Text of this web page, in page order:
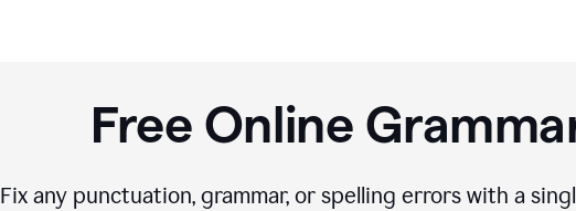
Free Online
Fix any punctuation, grammar, or spelling errors with a